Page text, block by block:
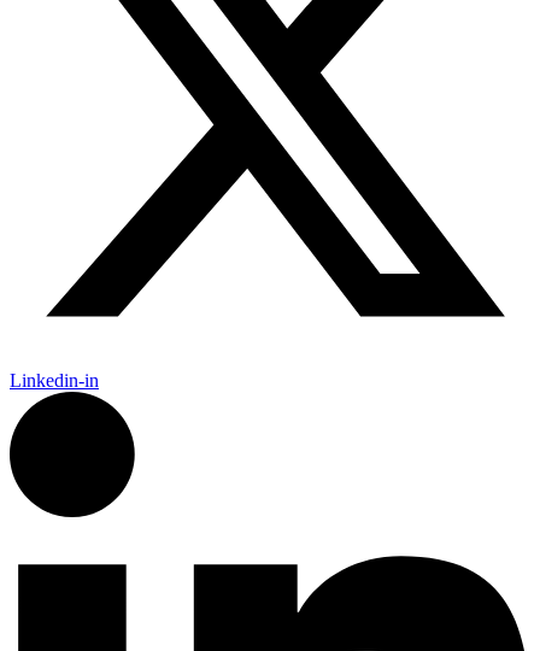
Linkedin-in